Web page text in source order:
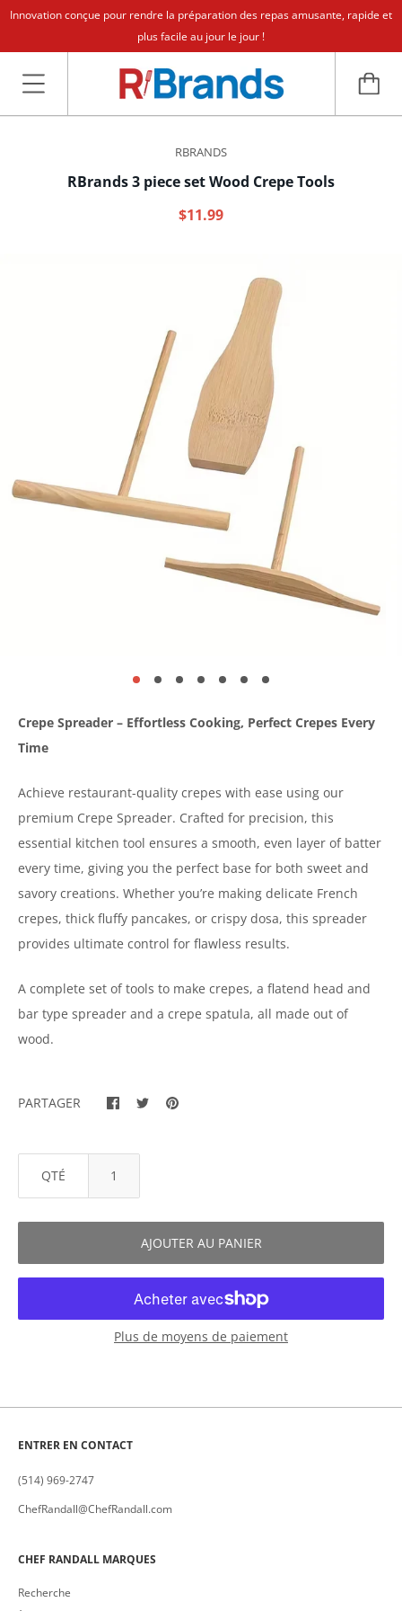
Innovation conçue pour rendre la préparation des repas amusante, rapide et
plus facile au jour le jour !
RBRANDS
RBrands 3 piece set Wood Crepe Tools
$11.99
Crepe Spreader – Effortless Cooking, Perfect Crepes Every
Time
Achieve restaurant-quality crepes with ease using our
premium Crepe Spreader. Crafted for precision, this
essential kitchen tool ensures a smooth, even layer of batter
every time, giving you the perfect base for both sweet and
savory creations. Whether you’re making delicate French
crepes, thick fluffy pancakes, or crispy dosa, this spreader
provides ultimate control for flawless results.
A complete set of tools to make crepes, a flatend head and
bar type spreader and a crepe spatula, all made out of
wood.
PARTAGER
QTÉ
AJOUTER AU PANIER
Plus de moyens de paiement
ENTRER EN CONTACT
(514) 969-2747
ChefRandall@ChefRandall.com
CHEF RANDALL MARQUES
Recherche